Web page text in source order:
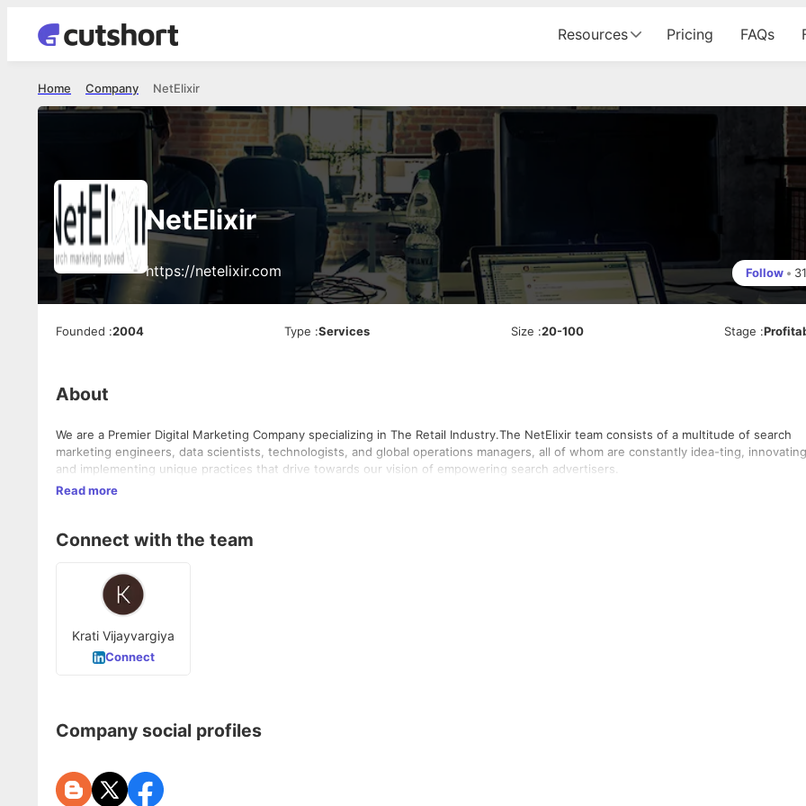
Resources Pricing FAQs
NetElixir
Company
Home
NetElixir
https://netelixir.com Follow • 31
Founded :2004 Type :Services Size :20-100 Stage :
About
We are a Premier Digital Marketing Company specializing in The Retail Industry.The NetElixir team consists of a multitude of search
marketing engineers, data scientists, technologists, and global operations managers, all of whom are constantly idea-ting,
and implementing unique practices that drive towards our vision of empowering search advertisers.
Read more
Connect with the team
Krati Vijayvargiya
Connect
Company social profiles